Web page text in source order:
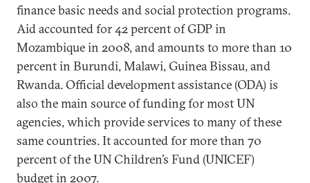
finance basic needs and social protection programs.
Aid accounted for 42 percent of GDP in
Mozambique in 2008, and amounts to more than 10
percent in Burundi, Malawi, Guinea Bissau, and
Rwanda. Official development assistance (ODA) is
also the main source of funding for most UN
agencies, which provide services to many of these
same countries. It accounted for more than 70
percent of the UN Children’s Fund (UNICEF)
budget in 2007.